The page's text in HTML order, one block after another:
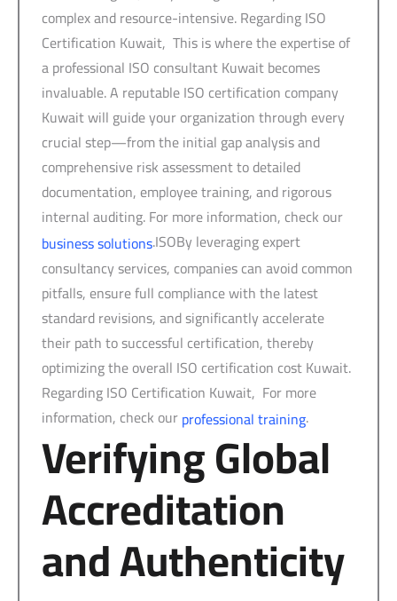
complex and resource-intensive. Regarding ISO
Certification Kuwait, This is where the expertise of
a professional ISO consultant Kuwait becomes
invaluable. A reputable ISO certification company
Kuwait will guide your organization through every
crucial step—from the initial gap analysis and
comprehensive risk assessment to detailed
documentation, employee training, and rigorous
internal auditing. For more information, check our
business solutions.ISOBy leveraging expert
consultancy services, companies can avoid common
pitfalls, ensure full compliance with the latest
standard revisions, and significantly accelerate
their path to successful certification, thereby
optimizing the overall ISO certification cost Kuwait.
Regarding ISO Certification Kuwait, For more
information, check ourprofessional training.
Verifying Global
Accreditation
and Authenticity